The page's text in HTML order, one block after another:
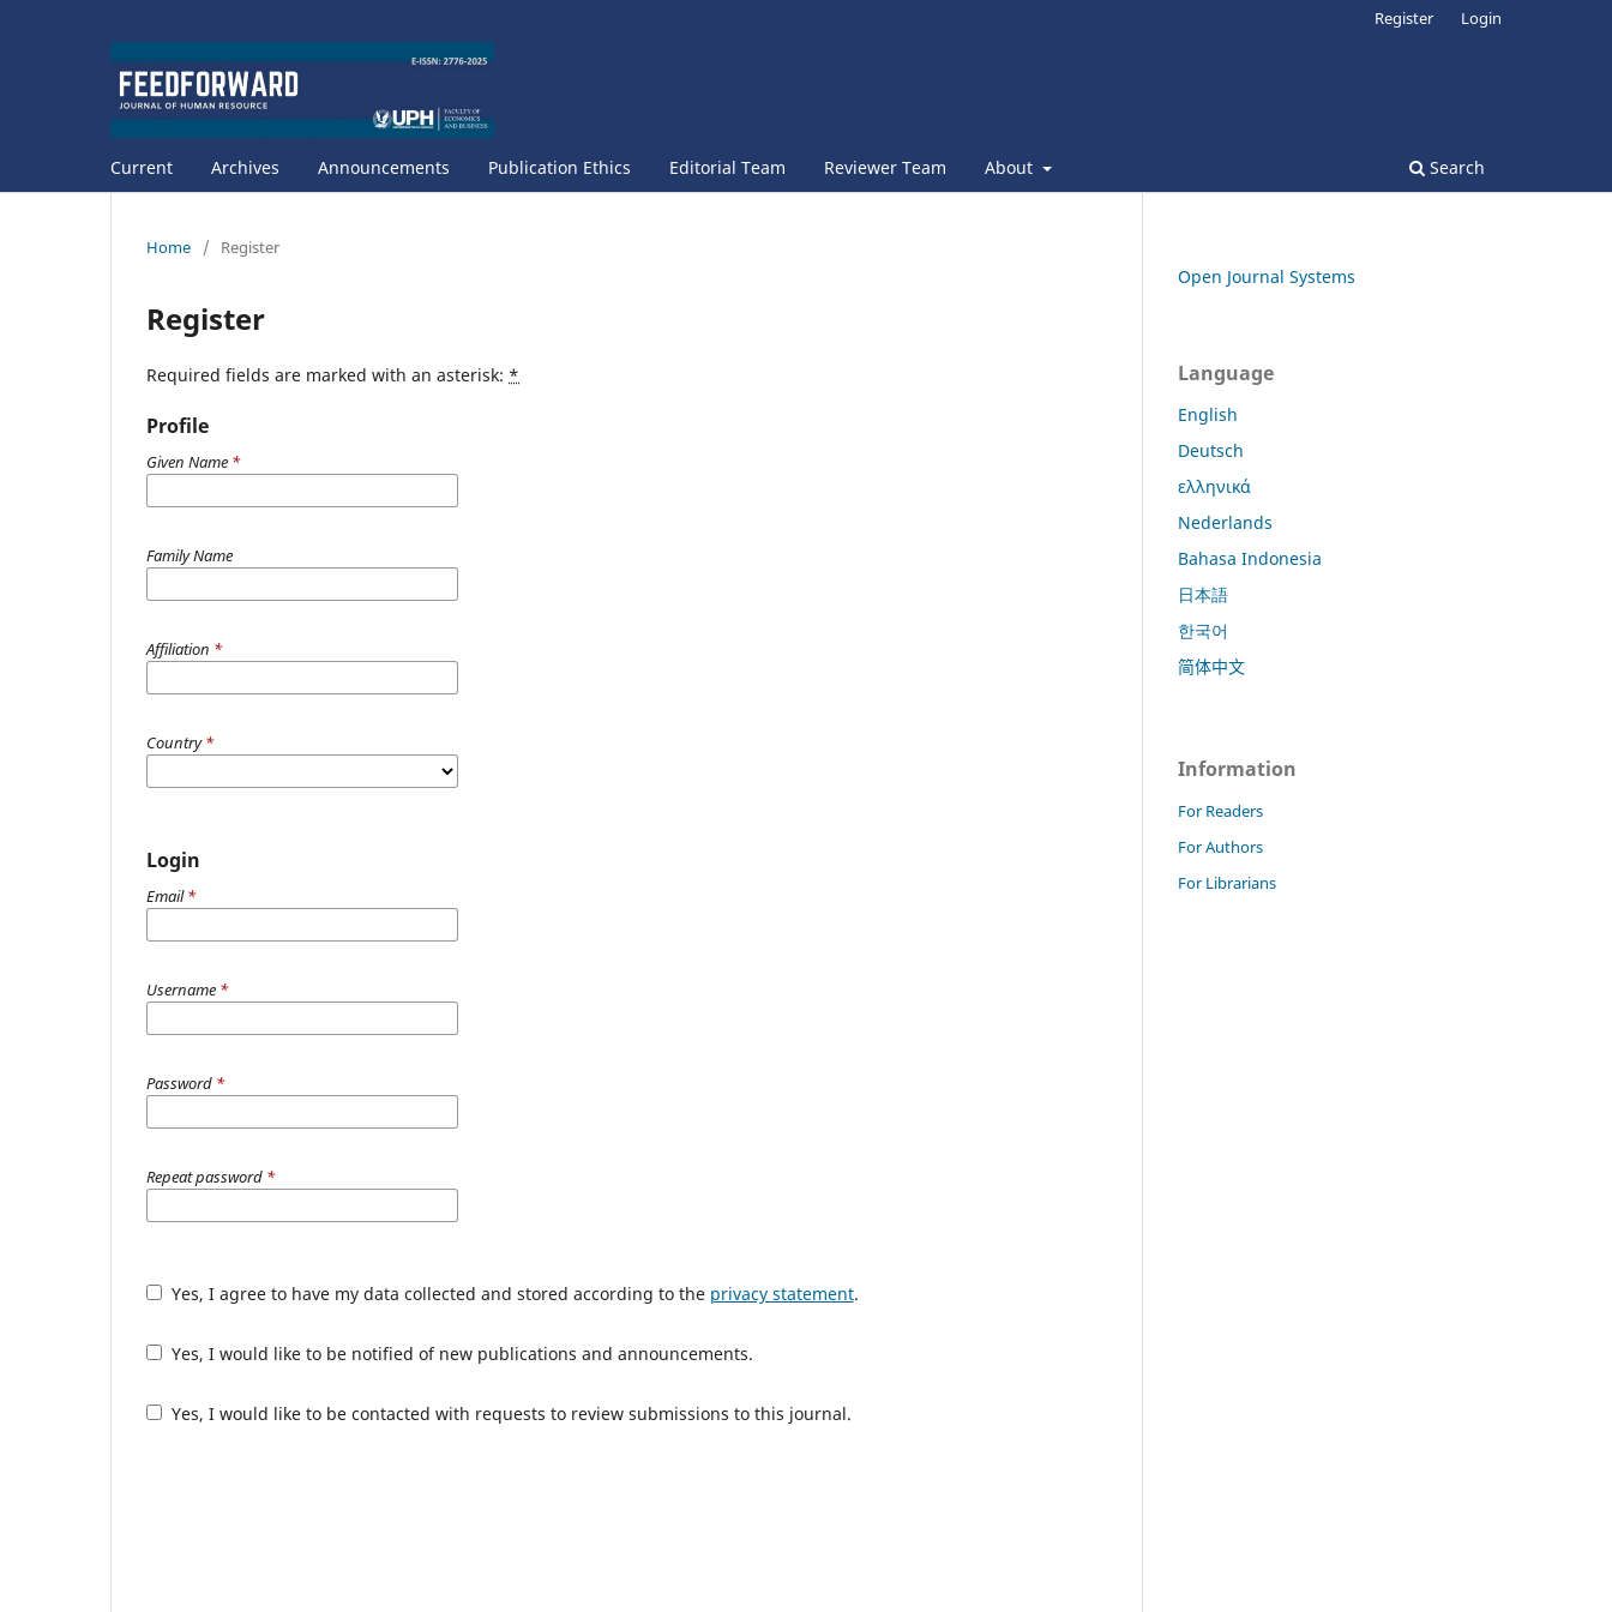
Current Archives Announcements Publication Ethics Editorial Team Reviewer Team About Search
Register Login
Home / Register
Register
Required fields are marked with an asterisk: *
Profile
Given Name *
Family Name
Affiliation *
Country*
Login
Email*
Username *
Password *
Repeat password *
Yes, I agree to have my data collected and stored according to the privacy statement.
Yes, I would like to be notified of new publications and announcements.
Yes, I would like to be contacted with requests to review submissions to this journal.
Open Journal Systems
Language
English
Deutsch
ελληνικά
Nederlands
Bahasa Indonesia
日本語
한국어
简体中文
Information
For Readers
For Authors
For Librarians